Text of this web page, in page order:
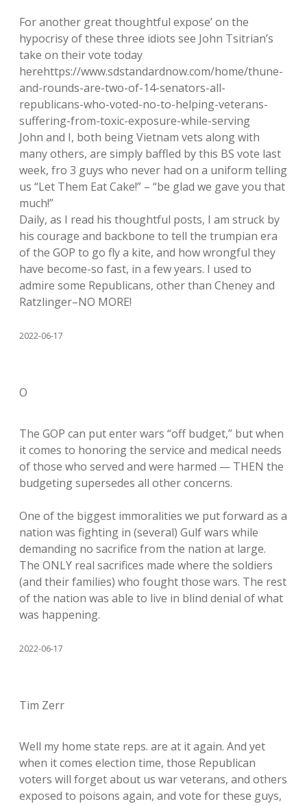
For another great thoughtful expose’ on the
hypocrisy of these three idiots see John Tsitrian’s
take on their vote today
herehttps://www.sdstandardnow.com/home/thune-
and-rounds-are-two-of-14-senators-all-
republicans-who-voted-no-to-helping-veterans-
suffering-from-toxic-exposure-while-serving
John and I, both being Vietnam vets along with
many others, are simply baffled by this BS vote last
week, fro 3 guys who never had on a uniform telling
us “Let Them Eat Cake!” – “be glad we gave you that
much!”
Daily, as I read his thoughtful posts, I am struck by
his courage and backbone to tell the trumpian era
of the GOP to go fly a kite, and how wrongful they
have become-so fast, in a few years. I used to
admire some Republicans, other than Cheney and
Ratzlinger–NO MORE!
2022-06-17
O
The GOP can put enter wars “off budget,” but when
it comes to honoring the service and medical needs
of those who served and were harmed — THEN the
budgeting supersedes all other concerns.
One of the biggest immoralities we put forward as a
nation was fighting in (several) Gulf wars while
demanding no sacrifice from the nation at large.
The ONLY real sacrifices made where the soldiers
(and their families) who fought those wars. The rest
of the nation was able to live in blind denial of what
was happening.
2022-06-17
Tim Zerr
Well my home state reps. are at it again. And yet
when it comes election time, those Republican
voters will forget about us war veterans, and others
exposed to poisons again, and vote for these guys,